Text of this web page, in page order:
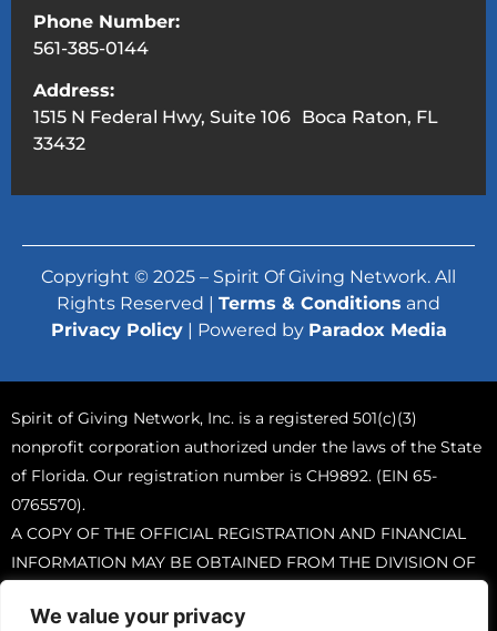
We value your privacy
Phone Number:
561-385-0144
Address:
1515 N Federal Hwy, Suite 106 Boca Raton, FL
33432
Copyright © 2025 – Spirit Of Giving Network. All
Rights Reserved | Terms & Conditions and
Privacy Policy| Powered by Paradox Media
Spirit of Giving Network, Inc. is a registered 501(c)(3)
nonprofit corporation authorized under the laws of the State
of Florida. Our registration number is CH9892. (EIN 65-
0765570).
A COPY OF THE OFFICIAL REGISTRATION AND FINANCIAL
INFORMATION MAY BE OBTAINED FROM THE DIVISION OF
7352) WITHIN THE STATE. REGISTRATION DOES NOT IMPLY